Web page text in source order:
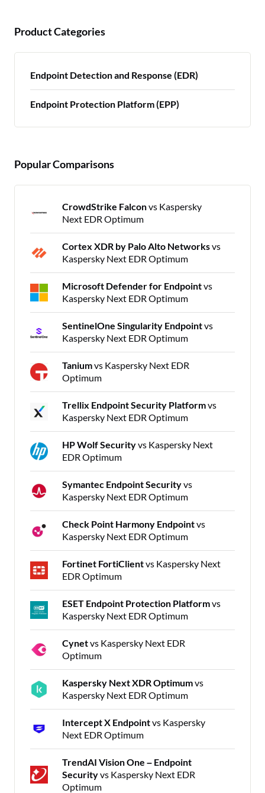
Product Categories
Endpoint Detection and Response (EDR)
Endpoint Protection Platform (EPP)
Popular Comparisons
CrowdStrike Falconvs Kaspersky
Next EDR Optimum
Cortex XDR by Palo Alto Networksvs
Kaspersky Next EDR Optimum
Microsoft Defender for Endpointvs
Kaspersky Next EDR Optimum
SentinelOne Singularity Endpointvs
Kaspersky Next EDR Optimum
Taniumvs Kaspersky Next EDR
Optimum
Trellix Endpoint Security Platformvs
Kaspersky Next EDR Optimum
HP Wolf Securityvs Kaspersky Next
EDR Optimum
Symantec Endpoint Securityvs
Kaspersky Next EDR Optimum
Check Point Harmony Endpointvs
Kaspersky Next EDR Optimum
Fortinet FortiClientvs Kaspersky Next
EDR Optimum
ESET Endpoint Protection Platformvs
Kaspersky Next EDR Optimum
Cynetvs Kaspersky Next EDR
Optimum
Kaspersky Next XDR Optimumvs
Kaspersky Next EDR Optimum
Intercept X Endpointvs Kaspersky
Next EDR Optimum
TrendAI Vision One – Endpoint
Securityvs Kaspersky Next EDR
Optimum